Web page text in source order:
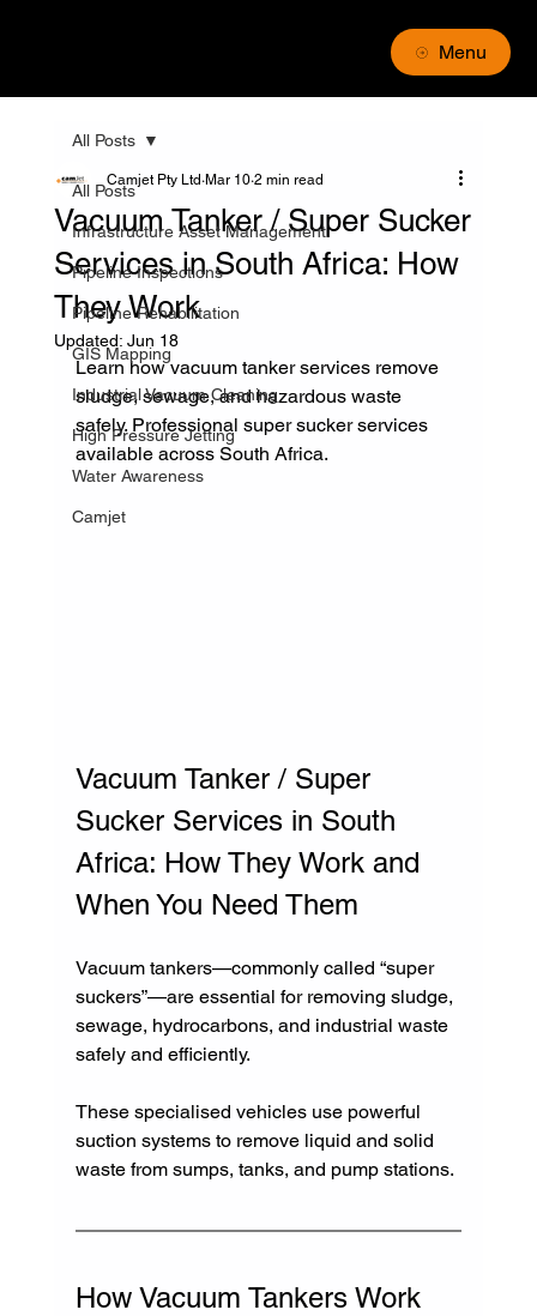
Menu
All Posts
Infrastructure Asset Management
Pipeline Inspections
Pipeline Rehabilitation
GIS Mapping
Industrial Vacuum Cleaning
High Pressure Jetting
Water Awareness
Camjet
All Posts
Vacuum Tanker / Super Sucker
Services in South Africa: How
They Work
Camjet Pty Ltd Mar 10 2 min read
Updated: Jun 18
Learn how vacuum tanker services remove
sludge, sewage, and hazardous waste
safely. Professional super sucker services
available across South Africa.
Vacuum Tanker / Super
Sucker Services in South
Africa: How They Work and
When You Need Them
Vacuum tankers—commonly called “super
suckers”—are essential for removing sludge,
sewage, hydrocarbons, and industrial waste
safely and efficiently.
These specialised vehicles use powerful
suction systems to remove liquid and solid
waste from sumps, tanks, and pump stations.
How Vacuum Tankers Work